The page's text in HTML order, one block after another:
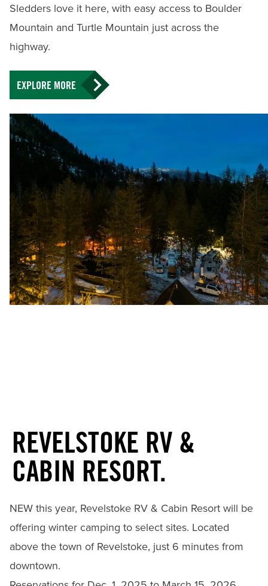
Sledders love it here, with easy access to Boulder
Mountain and Turtle Mountain just across the
highway.
EXPLORE MORE
REVELSTOKE RV &
CABIN RESORT.
NEW this year, Revelstoke RV & Cabin Resort will be
offering winter camping to select sites. Located
above the town of Revelstoke, just 6 minutes from
downtown.